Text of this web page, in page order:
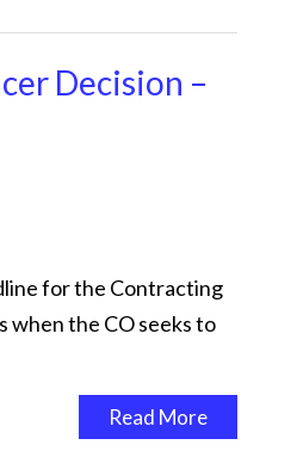
Decision –
for the Contracting
when the CO seeks to
Read More